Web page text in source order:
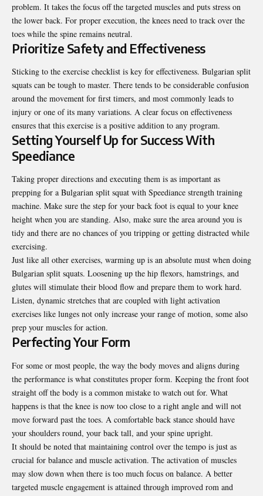
problem. It takes the focus off the targeted muscles and puts stress on
the lower back. For proper execution, the knees need to track over the
toes while the spine remains neutral.
Prioritize Safety and Effectiveness
Sticking to the exercise checklist is key for effectiveness. Bulgarian split
squats can be tough to master. There tends to be considerable confusion
around the movement for first timers, and most commonly leads to
injury or one of its many variations. A clear focus on effectiveness
ensures that this exercise is a positive addition to any program.
Setting Yourself Up for Success With
Speediance
Taking proper directions and executing them is as important as
prepping for a Bulgarian split squat with Speediance strength training
machine. Make sure the step for your back foot is equal to your knee
height when you are standing. Also, make sure the area around you is
tidy and there are no chances of you tripping or getting distracted while
exercising.
Just like all other exercises, warming up is an absolute must when doing
Bulgarian split squats. Loosening up the hip flexors, hamstrings, and
glutes will stimulate their blood flow and prepare them to work hard.
Listen, dynamic stretches that are coupled with light activation
exercises like lunges not only increase your range of motion, some also
prep your muscles for action.
Perfecting Your Form
For some or most people, the way the body moves and aligns during
the performance is what constitutes proper form. Keeping the front foot
straight off the body is a common mistake to watch out for. What
happens is that the knee is now too close to a right angle and will not
move forward past the toes. A comfortable back stance should have
your shoulders round, your back tall, and your spine upright.
It should be noted that maintaining control over the tempo is just as
crucial for balance and muscle activation. The activation of muscles
may slow down when there is too much focus on balance. A better
targeted muscle engagement is attained through improved rom and